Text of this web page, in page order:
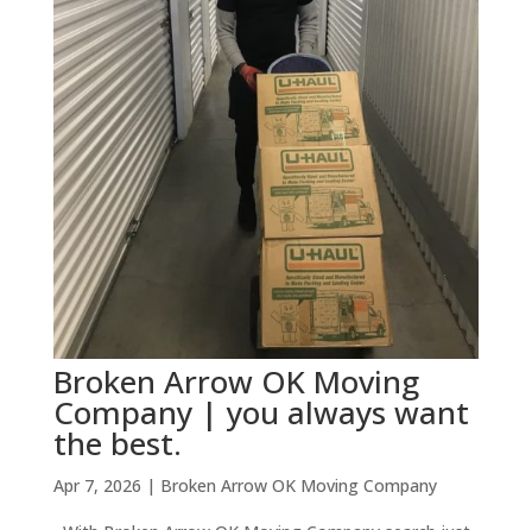
Broken Arrow OK Moving
Company | you always want
the best.
Apr 7, 2026 | Broken Arrow OK Moving Company